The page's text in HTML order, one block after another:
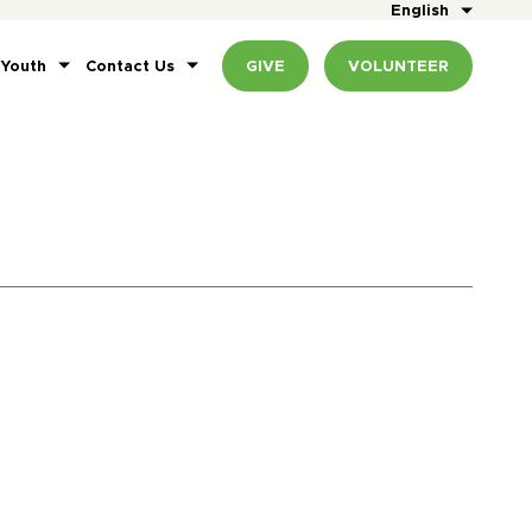
English
Contact Us GIVE VOLUNTEER